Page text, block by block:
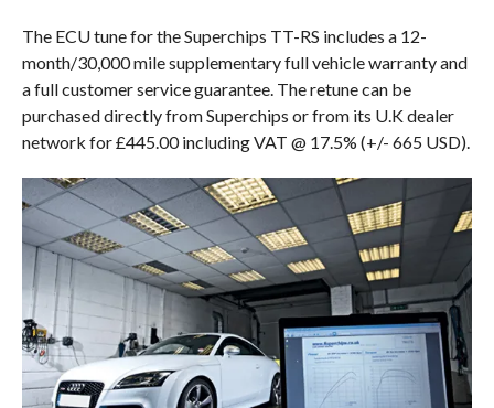
The ECU tune for the Superchips TT-RS includes a 12-
month/30,000 mile supplementary full vehicle warranty and
a full customer service guarantee. The retune can be
purchased directly from Superchips or from its U.K dealer
network for £445.00 including VAT @ 17.5% (+/- 665 USD).